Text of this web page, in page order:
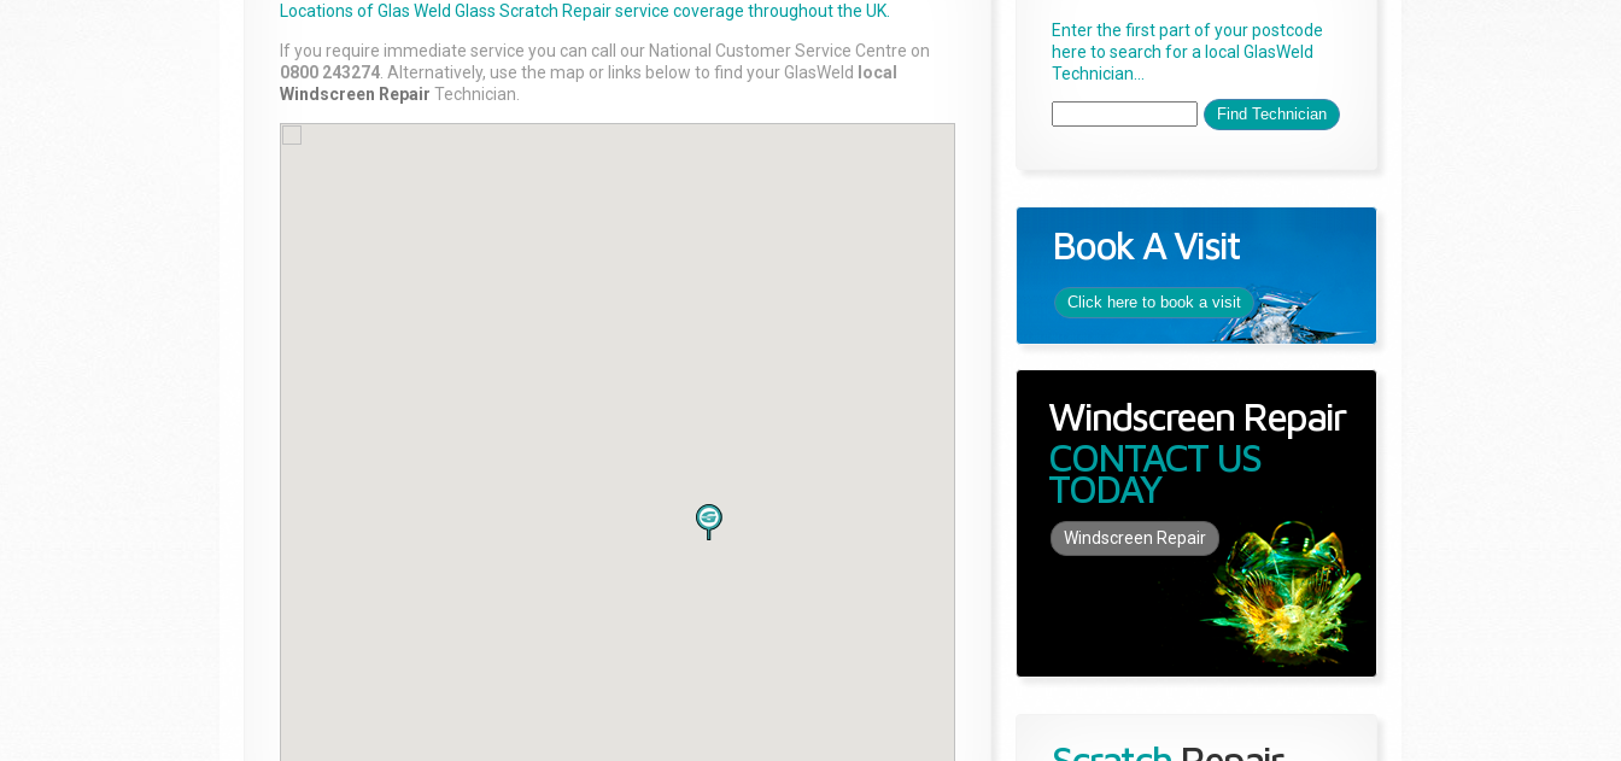
Locations of Glas Weld Glass Scratch Repairservice coverage throughout the UK.
If you require immediate service you can call our National Customer Service Centre on
0800 243274 . Alternatively, use the map or links below to find your GlasWeld
local
Windscreen Repair Technician.
Enter the first part of your postcode
here to search for a local GlasWeld
Technician...
Book A Visit
Click here to book a visit
Windscreen Repair
CONTACT US
TODAY
Windscreen Repair